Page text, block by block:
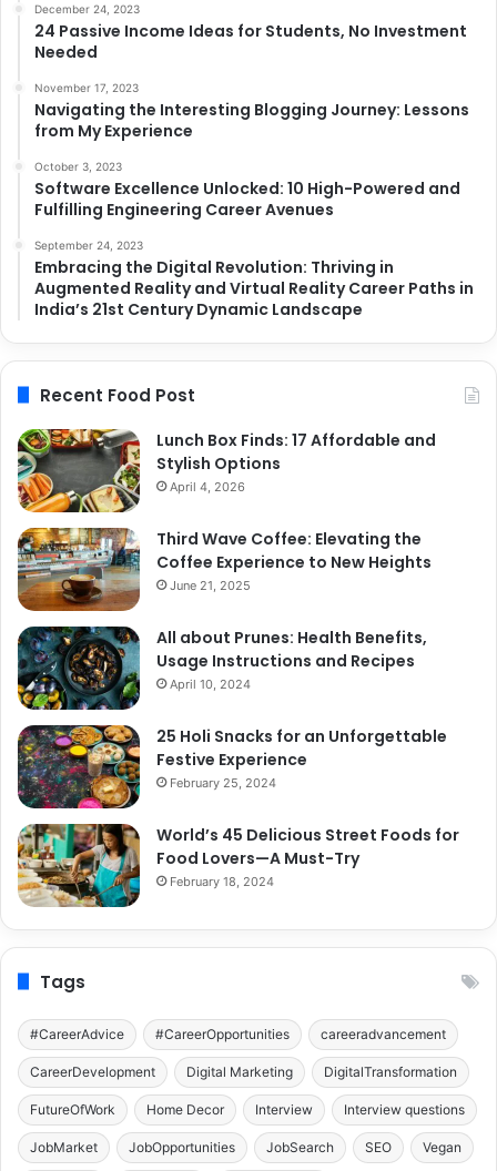
December 24, 2023
24 Passive Income Ideas for Students, No Investment
Needed
November 17, 2023
Navigating the Interesting Blogging Journey: Lessons
from My Experience
October 3, 2023
Software Excellence Unlocked: 10 High-Powered and
Fulfilling Engineering Career Avenues
September 24, 2023
Embracing the Digital Revolution: Thriving in
Augmented Reality and Virtual Reality Career Paths in
India’s 21st Century Dynamic Landscape
Recent Food Post
Lunch Box Finds: 17 Affordable and
Stylish Options
April 4, 2026
Third Wave Coffee: Elevating the
Coffee Experience to New Heights
June 21, 2025
All about Prunes: Health Benefits,
Usage Instructions and Recipes
April 10, 2024
25 Holi Snacks for an Unforgettable
Festive Experience
February 25, 2024
World’s 45 Delicious Street Foods for
Food Lovers—A Must-Try
February 18, 2024
Tags
#CareerAdvice #CareerOpportunities careeradvancement
CareerDevelopment Digital Marketing DigitalTransformation
FutureOfWork Home Decor Interview Interview questions
JobMarket JobOpportunities JobSearch SEO Vegan